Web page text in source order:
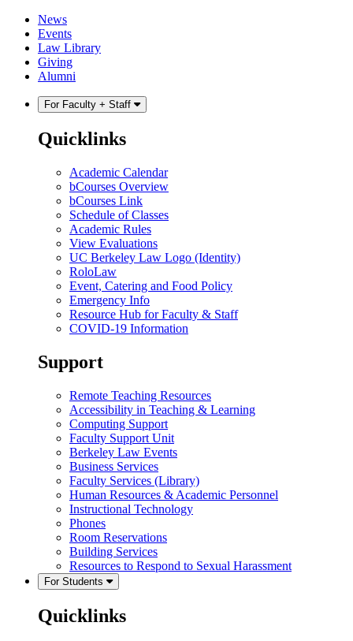
Skip
content
Skip
main
menu
News
Events
Law Library
Giving
Alumni
For Faculty + Staff
Quicklinks
Academic Calendar
bCourses Overview
bCourses Link
Schedule of Classes
Academic Rules
View Evaluations
UC Berkeley Law Logo (Identity)
RoloLaw
Event, Catering and Food Policy
Emergency Info
Resource Hub for Faculty & Staff
COVID-19 Information
Support
Remote Teaching Resources
Accessibility in Teaching & Learning
Computing Support
Faculty Support Unit
Berkeley Law Events
Business Services
Faculty Services (Library)
Human Resources & Academic Personnel
Instructional Technology
Phones
Room Reservations
Building Services
Resources to Respond to Sexual Harassment
For Students
Quicklinks